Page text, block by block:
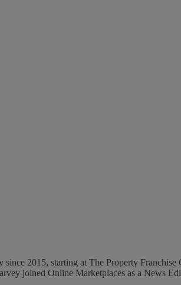
2015, starting at The Property
joined Online Marketplaces as a News